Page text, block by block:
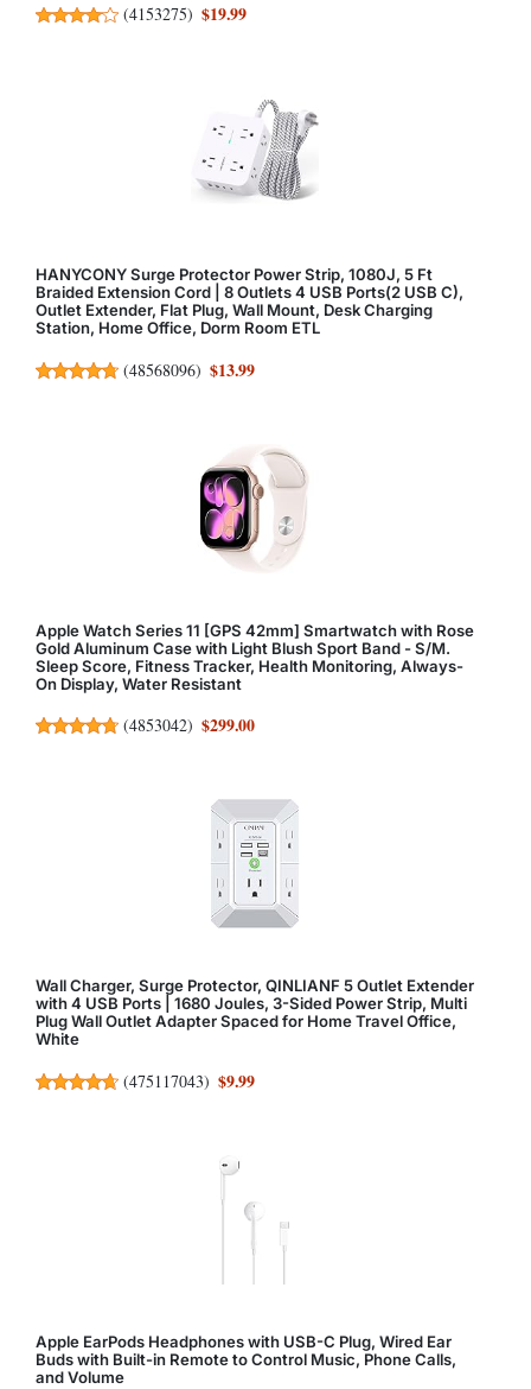
(4153275) $19.99
HANYCONY Surge Protector Power Strip, 1080J, 5 Ft
Braided Extension Cord | 8 Outlets 4 USB Ports(2 USB C),
Outlet Extender, Flat Plug, Wall Mount, Desk Charging
Station, Home Office, Dorm Room ETL
(48568096) $13.99
Apple Watch Series 11 [GPS 42mm] Smartwatch with Rose
Gold Aluminum Case with Light Blush Sport Band - S/M.
Sleep Score, Fitness Tracker, Health Monitoring, Always-
On Display, Water Resistant
(4853042) $299.00
Wall Charger, Surge Protector, QINLIANF 5 Outlet Extender
with 4 USB Ports | 1680 Joules, 3-Sided Power Strip, Multi
Plug Wall Outlet Adapter Spaced for Home Travel Office,
White
(475117043) $9.99
Apple EarPods Headphones with USB-C Plug, Wired Ear
Buds with Built-in Remote to Control Music, Phone Calls,
and Volume